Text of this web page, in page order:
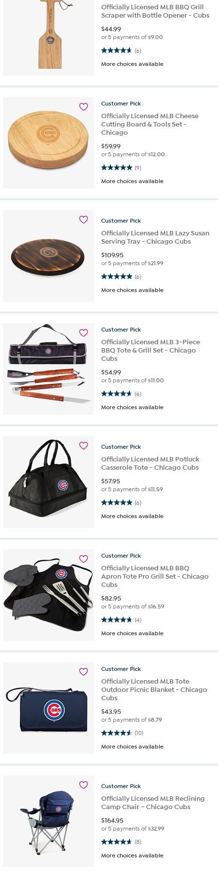
Officially Licensed MLB BBQ Grill
Scraper with Bottle Opener - Cubs
$44.99
or 5 payments of$9.00
(6)
4.7 out of 5 stars. 6 reviews
More choices available
Customer Pick
Officially Licensed MLB Cheese
Cutting Board & Tools Set -
Chicago
$59.99
or 5 payments of$12.00
(9)
5.0 out of 5 stars. 9 reviews
More choices available
Customer Pick
Officially Licensed MLB Lazy Susan
Serving Tray - Chicago Cubs
$109.95
or 5 payments of$21.99
(6)
5.0 out of 5 stars. 6 reviews
More choices available
Customer Pick
Officially Licensed MLB 3-Piece
BBQ Tote & Grill Set - Chicago
Cubs
$54.99
or 5 payments of$11.00
(6)
4.7 out of 5 stars. 6 reviews
More choices available
Customer Pick
Officially Licensed MLB Potluck
Casserole Tote - Chicago Cubs
$57.95
or 5 payments of$11.59
(6)
5.0 out of 5 stars. 6 reviews
More choices available
Customer Pick
Officially Licensed MLB BBQ
Apron Tote Pro Grill Set - Chicago
Cubs
$82.95
or 5 payments of$16.59
(4)
4.8 out of 5 stars. 4 reviews
More choices available
Customer Pick
Officially Licensed MLB Tote
Outdoor Picnic Blanket - Chicago
Cubs
$43.95
or 5 payments of$8.79
(10)
4.6 out of 5 stars. 10 reviews
More choices available
Customer Pick
Officially Licensed MLB Reclining
Camp Chair – Chicago Cubs
$164.95
or 5 payments of$32.99
(8)
4.6 out of 5 stars. 8 reviews
More choices available